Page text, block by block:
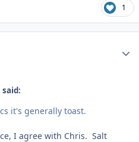
1
said:
it's generally toast.
I agree with Chris. Salt